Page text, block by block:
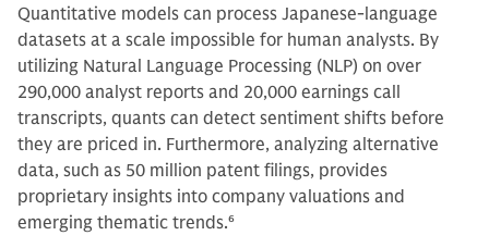
Quantitative models can process Japanese-language
datasets at a scale impossible for human analysts. By
utilizing Natural Language Processing (NLP) on over
290,000 analyst reports and 20,000 earnings call
transcripts, quants can detect sentiment shifts before
they are priced in. Furthermore, analyzing alternative
data, such as 50 million patent filings, provides
proprietary insights into company valuations and
emerging thematic trends.6